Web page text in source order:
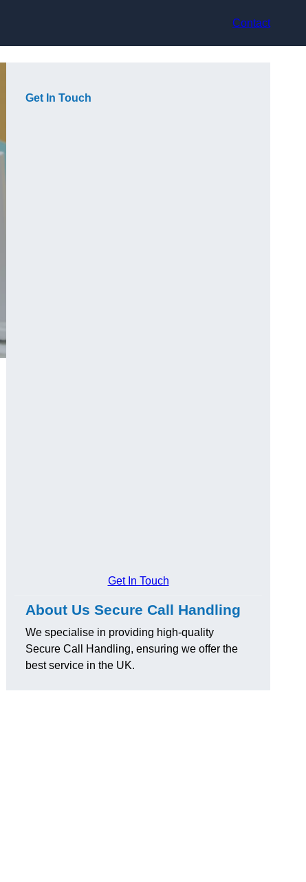
Contact
Get In Touch
Get In Touch
About Us Secure Call Handling
We specialise in providing high-quality
Secure Call Handling, ensuring we offer the
best service in the UK.